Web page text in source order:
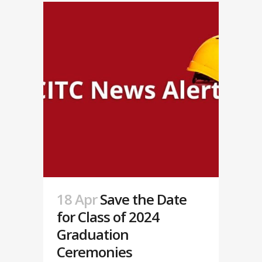
18 AprSave the Date
for Class of 2024
Graduation
Ceremonies